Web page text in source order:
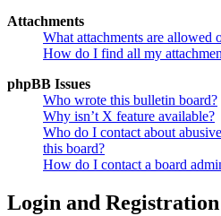
Attachments
What attachments are allowed
How do I find all my
phpBB Issues
Who wrote this bulletin board?
Why isn’t X feature available?
Who do I contact about
this board?
How do I contact a board
Login and Registration